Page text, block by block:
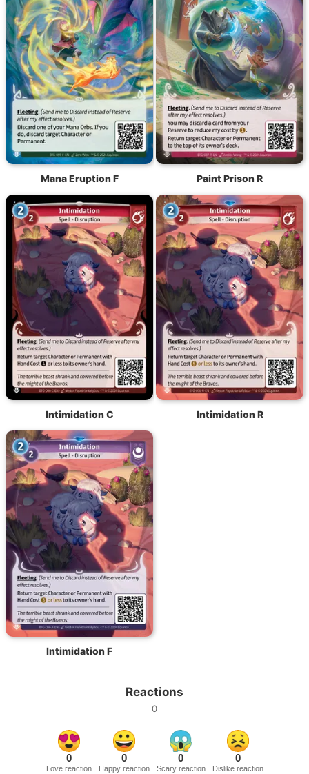
Mana Eruption F Paint Prison R
Intimidation C Intimidation R
Intimidation F
Reactions
0
0
Love reaction
0
Happy reaction
0
Scary reaction
0
Dislike reaction